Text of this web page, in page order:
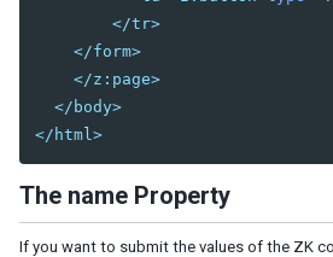
Session Timeout Management
Error Handling
Actions and Effects
Useful Java Utilities
HTML Tags
The html Component
The native Namespace
Using native HTML in zul pages
</tr>
</form>
</z:page>
</body>
</html>
The name Property
If you want to submit the values of the ZK